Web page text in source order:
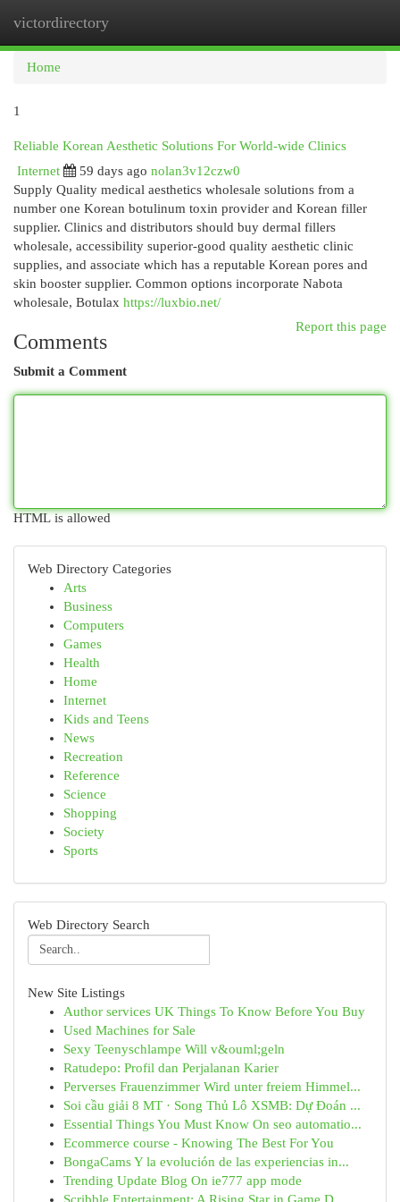
victordirectory
Home
1
Reliable Korean Aesthetic Solutions For World-wide Clinics
Internet
59 days ago nolan3v12czw0
Supply Quality medical aesthetics wholesale solutions from a
number one Korean botulinum toxin provider and Korean filler
supplier. Clinics and distributors should buy dermal fillers
wholesale, accessibility superior-good quality aesthetic clinic
supplies, and associate which has a reputable Korean pores and
skin booster supplier. Common options incorporate Nabota
wholesale, Botulax https://luxbio.net/
Report this page
Comments
Submit a Comment
HTML is allowed
Web Directory Categories
Arts
Business
Computers
Games
Health
Home
Internet
Kids and Teens
News
Recreation
Reference
Science
Shopping
Society
Sports
Web Directory Search
New Site Listings
Author services UK Things To Know Before You Buy
Used Machines for Sale
Sexy Teenyschlampe Will v&ouml;geln
Ratudepo: Profil dan Perjalanan Karier
Perverses Frauenzimmer Wird unter freiem Himmel...
Soi cầu giải 8 MT · Song Thủ Lô XSMB: Dự Đoán ...
Essential Things You Must Know On seo automatio...
Ecommerce course - Knowing The Best For You
BongaCams Y la evolución de las experiencias in...
Trending Update Blog On ie777 app mode